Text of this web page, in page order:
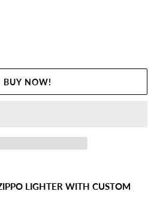
BUY NOW!
LIGHTER WITH CUSTOM